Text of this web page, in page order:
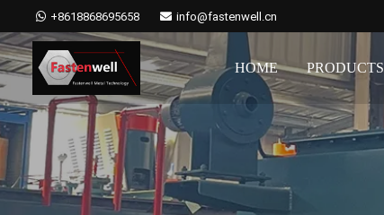
+8618868695658 info@fastenwell.cn
HOME PRODUCTS